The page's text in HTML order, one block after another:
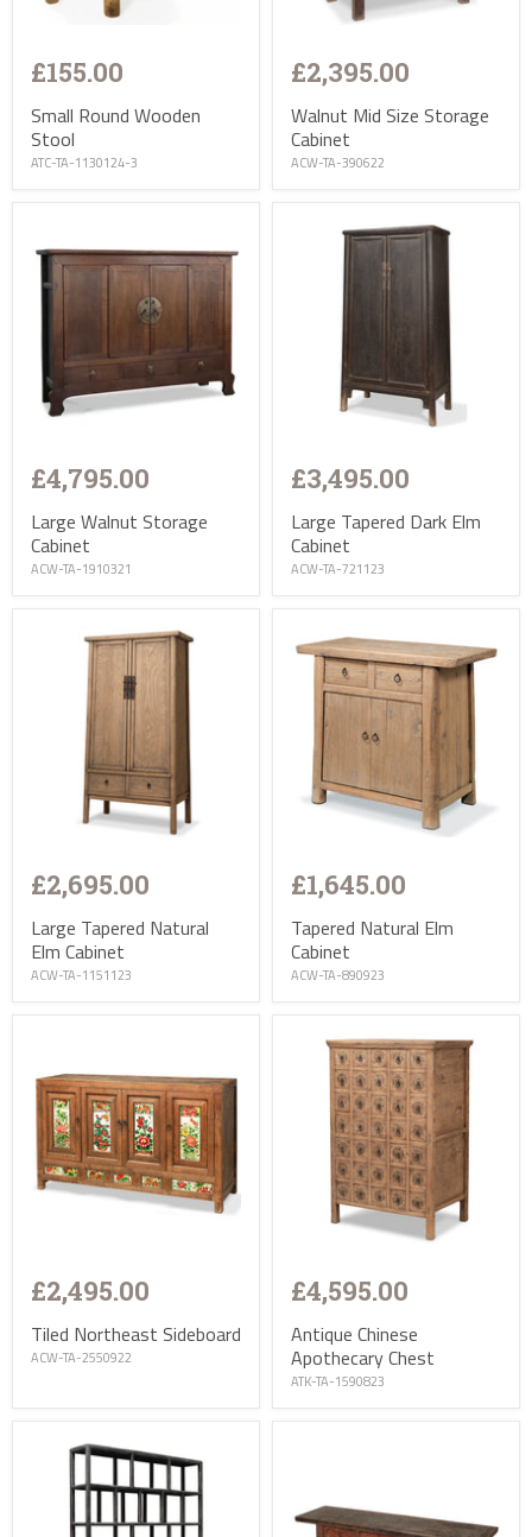
£155.00
Small Round Wooden
Stool
ATC-TA-1130124-3
£2,395.00
Walnut Mid Size Storage
Cabinet
ACW-TA-390622
£4,795.00
Large Walnut Storage
Cabinet
ACW-TA-1910321
£3,495.00
Large Tapered Dark Elm
Cabinet
ACW-TA-721123
£2,695.00
Large Tapered Natural
Elm Cabinet
ACW-TA-1151123
£1,645.00
Tapered Natural Elm
Cabinet
ACW-TA-890923
£2,495.00
Tiled Northeast Sideboard
ACW-TA-2550922
£4,595.00
Antique Chinese
Apothecary Chest
ATK-TA-1590823